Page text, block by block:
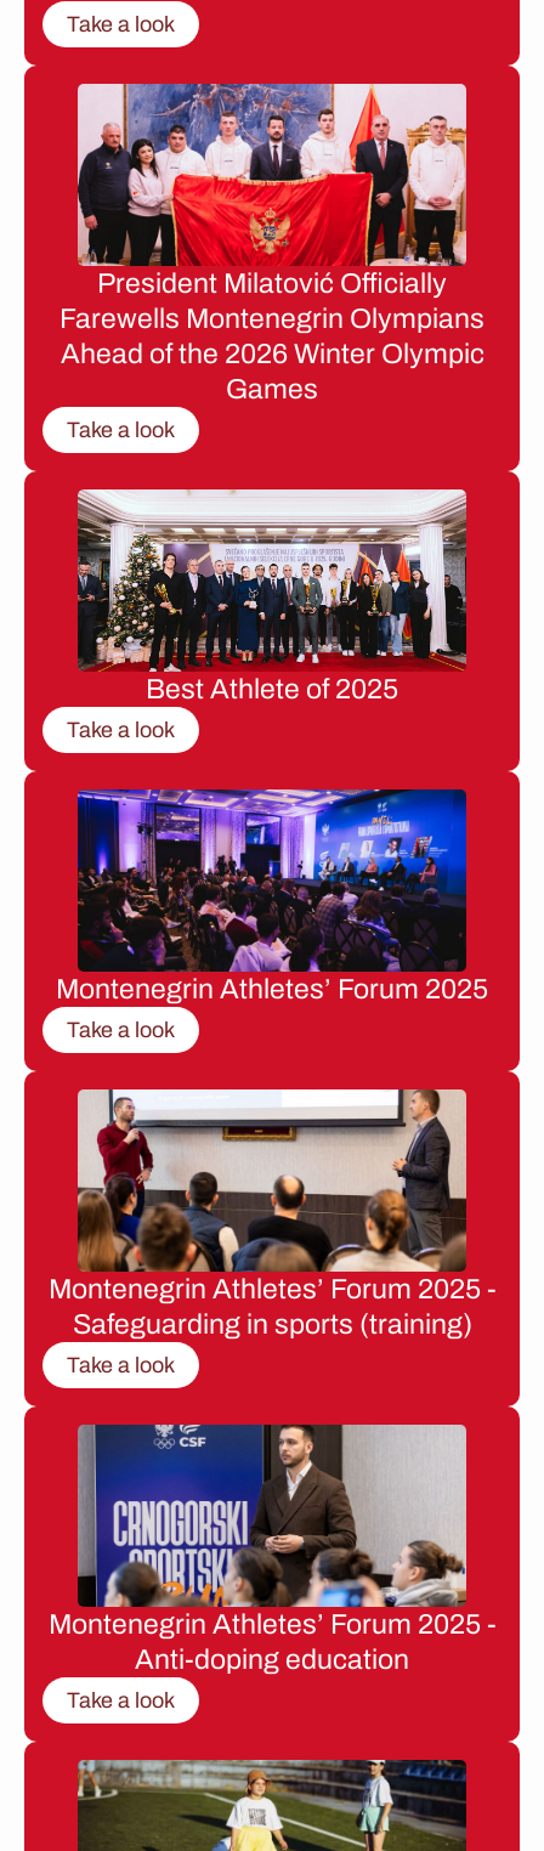
Take a look
President Milatović Officially
Farewells Montenegrin Olympians
Ahead of the 2026 Winter Olympic
Games
Take a look
Best Athlete of 2025
Take a look
Montenegrin Athletes’ Forum 2025
Take a look
Montenegrin Athletes’ Forum 2025 -
Safeguarding in sports (training)
Take a look
Montenegrin Athletes’ Forum 2025 -
Anti-doping education
Take a look